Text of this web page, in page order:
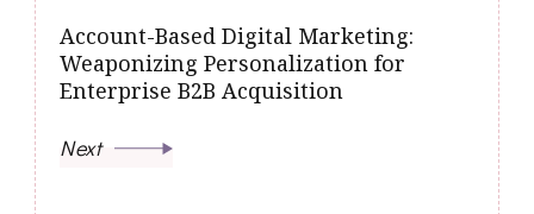
Account-Based Digital Marketing:
Weaponizing Personalization for
Enterprise B2B Acquisition
Next